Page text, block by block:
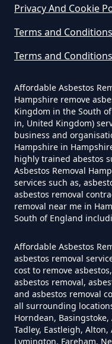
Can A
Can Air
In
Can Air
Can
Privacy And Cookie
Terms and Conditions
Terms and Conditions
Affordable Asbestos
Hampshire remove
Kingdom in the South
in, United Kingdom)
business and
Hampshire in
highly trained abestos
Asbestos Removal
services such as,
asbestos removal
removal near me in
South of England
Affordable Asbestos
asbestos removal
cost to remove
asbestos removal,
and asbestos removal
all surrounding
Horndean,
Tadley, Eastleigh,
Lymington, Fareham,